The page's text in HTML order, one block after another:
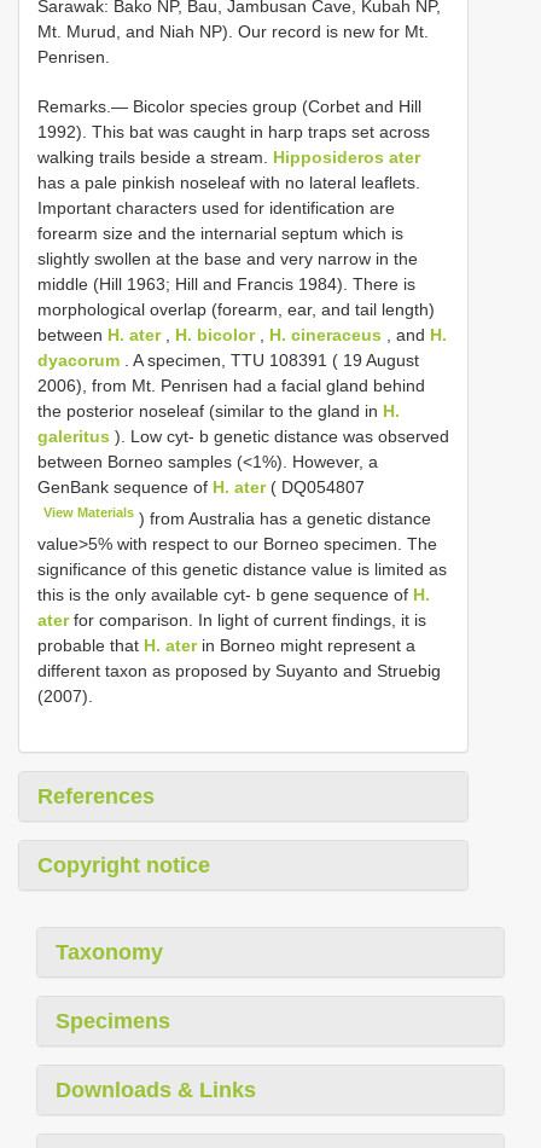
Sarawak: Bako NP, Bau, Jambusan Cave, Kubah NP,
Mt. Murud, and Niah NP). Our record is new for Mt.
Penrisen.
Remarks.— Bicolor species group (Corbet and Hill
1992). This bat was caught in harp traps set across
walking trails beside a stream. Hipposideros ater
has a pale pinkish noseleaf with no lateral leaflets.
Important characters used for identification are
forearm size and the internarial septum which is
slightly swollen at the base and very narrow in the
middle (Hill 1963; Hill and Francis 1984). There is
morphological overlap (forearm, ear, and tail length)
between H. ater, H. bicolor, H. cineraceus , and H.
dyacorum . A specimen, TTU 108391 ( 19 August
2006), from Mt. Penrisen had a facial gland behind
the posterior noseleaf (similar to the gland in H.
galeritus ). Low cyt- b genetic distance was observed
between Borneo samples (<1%). However, a
GenBank sequence of H. ater( DQ054807
View Materials ) from Australia has a genetic distance
value>5% with respect to our Borneo specimen. The
significance of this genetic distance value is limited as
this is the only available cyt- b gene sequence of H.
aterfor comparison. In light of current findings, it is
probable that H. aterin Borneo might represent a
different taxon as proposed by Suyanto and Struebig
(2007).
References
Copyright notice
Taxonomy
Specimens
Downloads & Links